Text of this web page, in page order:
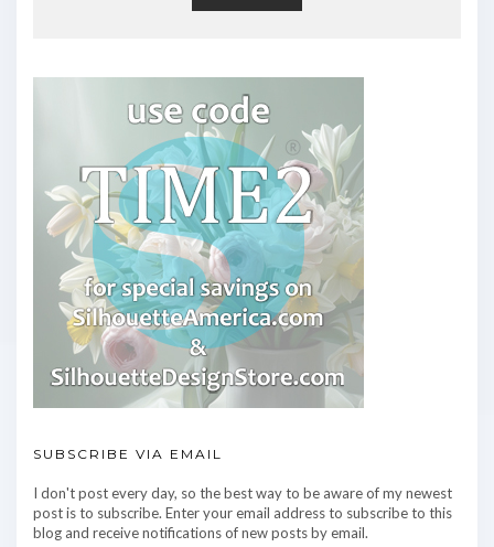
SUBSCRIBE VIA EMAIL
I don't post every day, so the best way to be aware of my newest
post is to subscribe. Enter your email address to subscribe to this
blog and receive notifications of new posts by email.